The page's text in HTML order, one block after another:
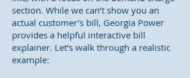
section. While we can’t show you an
actual customer’s bill, Georgia Power
provides a helpful interactive bill
explainer. Let’s walk through a realistic
example: